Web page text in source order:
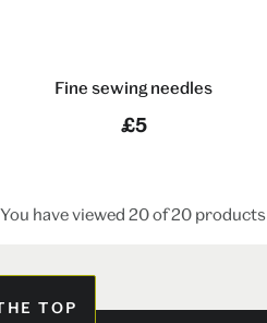
Fine sewing needles
£5
You have viewed 20 of 20 products
TOP